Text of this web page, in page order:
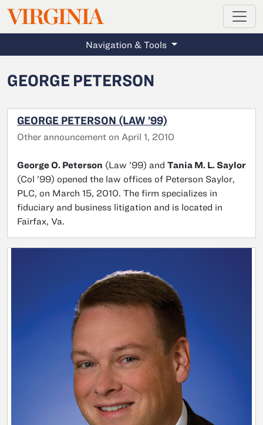
Skip to main content
VIRGINIAMAGAZINE
Navigation & Tools
GEORGE PETERSON
GEORGE PETERSON (LAW ’99)
Other announcement on April 1, 2010
George O. Peterson (Law ’99) and Tania M. L. Saylor
(Col ’99) opened the law offices of Peterson Saylor,
PLC, on March 15, 2010. The firm specializes in
fiduciary and business litigation and is located in
Fairfax, Va.